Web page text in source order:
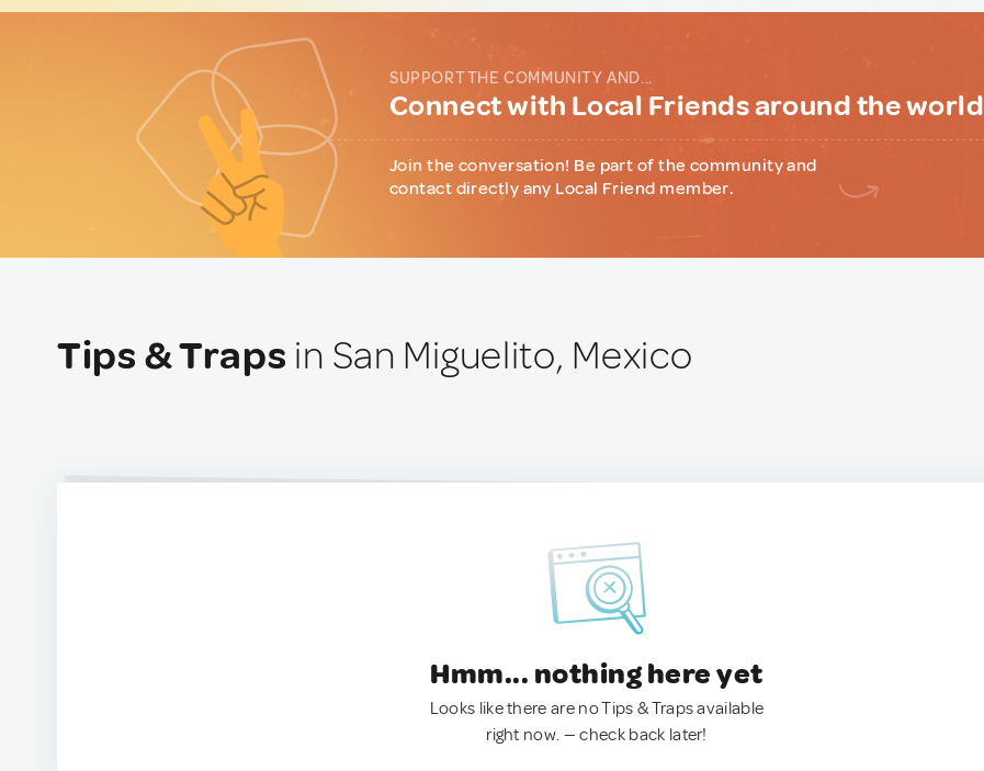
SUPPORT THE COMMUNITY AND...
Connect with Local Friends around the world
Join the conversation! Be part of the community and
contact directly any Local Friend member.
Tips & Traps in San Miguelito, Mexico
Hmm... nothing here yet
Looks like there are no Tips & Traps available
right now. — check back later!